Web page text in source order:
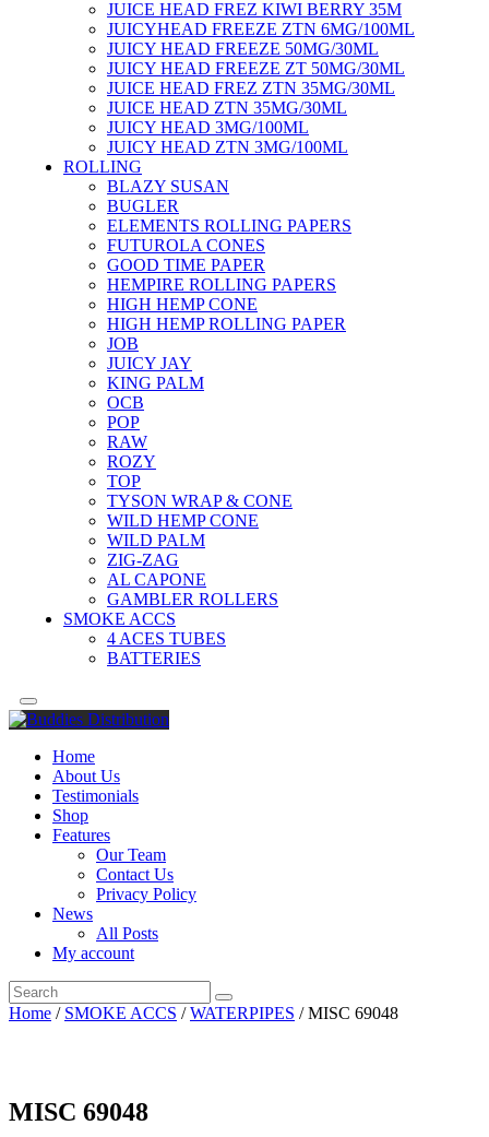
JUICE HEAD FREZ KIWI BERRY 35M
JUICYHEAD FREEZE ZTN 6MG/100ML
JUICY HEAD FREEZE 50MG/30ML
JUICY HEAD FREEZE ZT 50MG/30ML
JUICE HEAD FREZ ZTN 35MG/30ML
JUICE HEAD ZTN 35MG/30ML
JUICY HEAD 3MG/100ML
JUICY HEAD ZTN 3MG/100ML
ROLLING
BLAZY SUSAN
BUGLER
ELEMENTS ROLLING PAPERS
FUTUROLA CONES
GOOD TIME PAPER
HEMPIRE ROLLING PAPERS
HIGH HEMP CONE
HIGH HEMP ROLLING PAPER
JOB
JUICY JAY
KING PALM
OCB
POP
RAW
ROZY
TOP
TYSON WRAP & CONE
WILD HEMP CONE
WILD PALM
ZIG-ZAG
AL CAPONE
GAMBLER ROLLERS
SMOKE ACCS
4 ACES TUBES
BATTERIES
Home
About Us
Testimonials
Shop
Features
Our Team
Contact Us
Privacy Policy
News
All Posts
My account
Home / SMOKE ACCS /WATERPIPES / MISC 69048
MISC 69048